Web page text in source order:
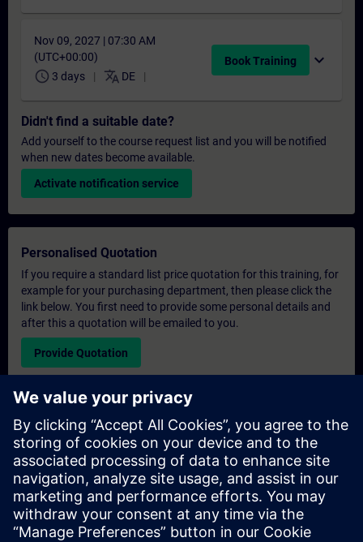
Nov 09, 2027 | 07:30 AM
(UTC+00:00)
schedule 3 days translate DE
Book Training expand_more
Didn't find a suitable date?
Add yourself to the course request list and you will be notified
when new dates become available.
Activate notification service
Personalised Quotation
If you require a standard list price quotation for this training, for
example for your purchasing department, then please click the
link below. You first need to provide some personal details and
after this a quotation will be emailed to you.
Provide Quotation
Exclusive Training Enquiry
Please complete the enquiry form below if you require a
quotation for an exclusive training course either on-site, virtually
or at our SITRAIN training centre. This type of request would be
suitable for larger groups ( 6 and above). After providing your
contact details and your training requirements, you will receive a
quotation from us.